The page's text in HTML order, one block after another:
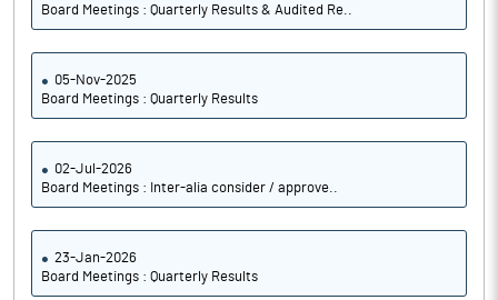
Board Meetings : Quarterly Results & Audited Re..
05-Nov-2025
Board Meetings : Quarterly Results
02-Jul-2026
Board Meetings : Inter-alia consider / approve..
23-Jan-2026
Board Meetings : Quarterly Results